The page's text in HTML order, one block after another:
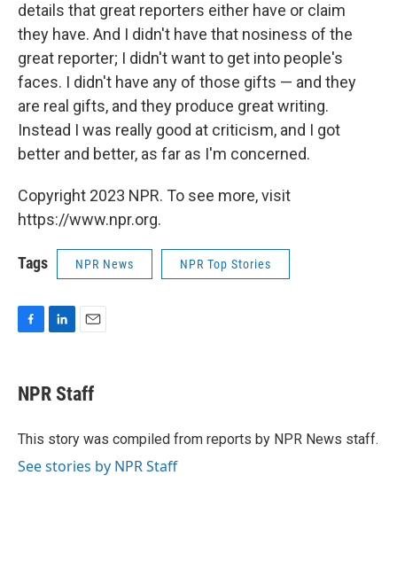
details that great reporters either have or claim
they have. And I didn't have that nosiness of the
great reporter; I didn't want to get into people's
faces. I didn't have any of those gifts — and they
are real gifts, and they produce great writing.
Instead I was really good at criticism, and I got
better and better, as far as I'm concerned.
Copyright 2023 NPR. To see more, visit
https://www.npr.org.
Tags NPR News NPR Top Stories
e
b
o
k
e
I
i
l
NPR Staff
This story was compiled from reports by NPR News staff.
See stories by NPR Staff